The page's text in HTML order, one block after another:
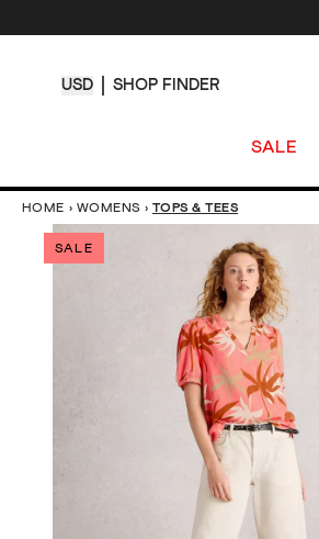
USD SHOP FINDER
SALE
HOME › WOMENS › TOPS & TEES
SALE